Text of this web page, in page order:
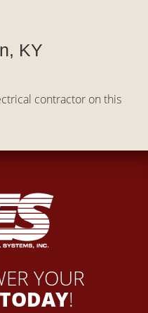
KY
contractor on this
YOUR
TODAY!